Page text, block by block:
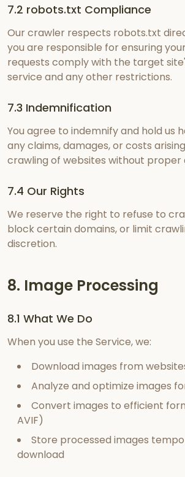
7.2 robots.txt Compliance
Our crawler respects robots.txt
you are responsible for ensuring
requests comply with the target
service and any other restrictions.
7.3 Indemnification
You agree to indemnify and hold us
any claims, damages, or costs
crawling of websites without proper
7.4 Our Rights
We reserve the right to refuse to
block certain domains, or limit
discretion.
8. Image Processing
8.1 What We Do
When you use the Service, we:
Download images from
Analyze and optimize images
Convert images to efficient
AVIF)
Store processed images
download